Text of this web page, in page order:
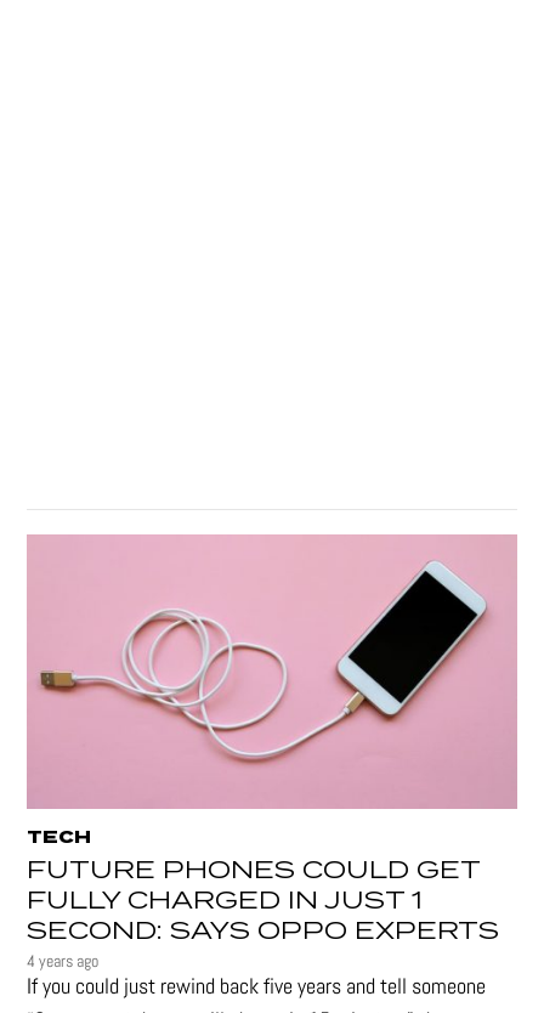
TECH
FUTURE PHONES COULD GET
FULLY CHARGED IN JUST 1
SECOND: SAYS OPPO EXPERTS
4 years ago
If you could just rewind back five years and tell someone